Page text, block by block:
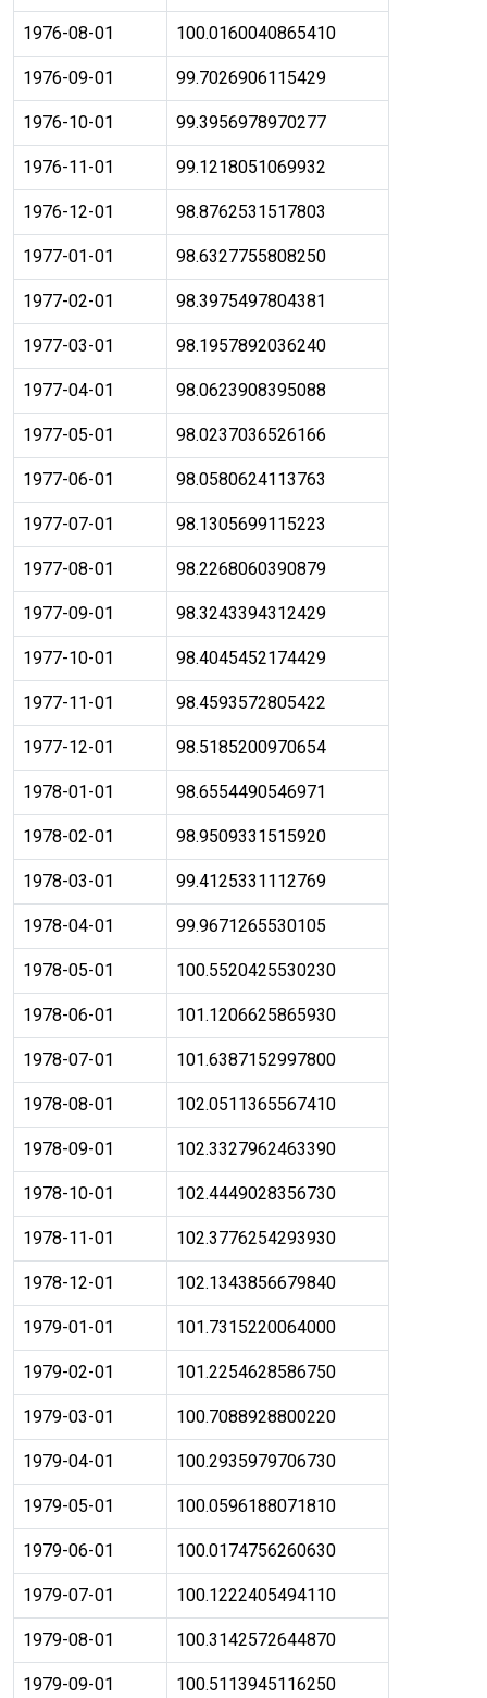
1976-08-01 100.0160040865410
1976-09-01 99.7026906115429
1976-10-01 99.3956978970277
1976-11-01 99.1218051069932
1976-12-01 98.8762531517803
1977-01-01 98.6327755808250
1977-02-01 98.3975497804381
1977-03-01 98.1957892036240
1977-04-01 98.0623908395088
1977-05-01 98.0237036526166
1977-06-01 98.0580624113763
1977-07-01 98.1305699115223
1977-08-01 98.2268060390879
1977-09-01 98.3243394312429
1977-10-01 98.4045452174429
1977-11-01 98.4593572805422
1977-12-01 98.5185200970654
1978-01-01 98.6554490546971
1978-02-01 98.9509331515920
1978-03-01 99.4125331112769
1978-04-01 99.9671265530105
1978-05-01 100.5520425530230
1978-06-01 101.1206625865930
1978-07-01 101.6387152997800
1978-08-01 102.0511365567410
1978-09-01 102.3327962463390
1978-10-01 102.4449028356730
1978-11-01 102.3776254293930
1978-12-01 102.1343856679840
1979-01-01 101.7315220064000
1979-02-01 101.2254628586750
1979-03-01 100.7088928800220
1979-04-01 100.2935979706730
1979-05-01 100.0596188071810
1979-06-01 100.0174756260630
1979-07-01 100.1222405494110
1979-08-01 100.3142572644870
1979-09-01 100.5113945116250